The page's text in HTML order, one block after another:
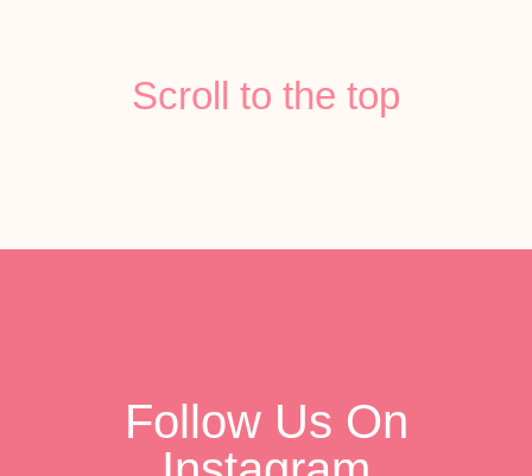
Scroll to the top
Follow Us On